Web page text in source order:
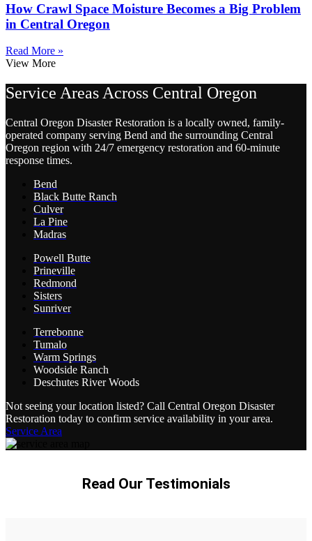
How Crawl Space Moisture Becomes a Big Problem
in Central Oregon
Read More »
View More
Service Areas Across Central Oregon
Central Oregon Disaster Restoration is a locally owned, family-
operated company serving Bend and the surrounding Central
Oregon region with 24/7 emergency restoration and 60-minute
response times.
Bend
Black Butte Ranch
Culver
La Pine
Madras
Powell Butte
Prineville
Redmond
Sisters
Sunriver
Terrebonne
Tumalo
Warm Springs
Woodside Ranch
Deschutes River Woods
Not seeing your location listed? Call Central Oregon Disaster
Restoration today to confirm service availability in your area.
Service Area
Read Our Testimonials